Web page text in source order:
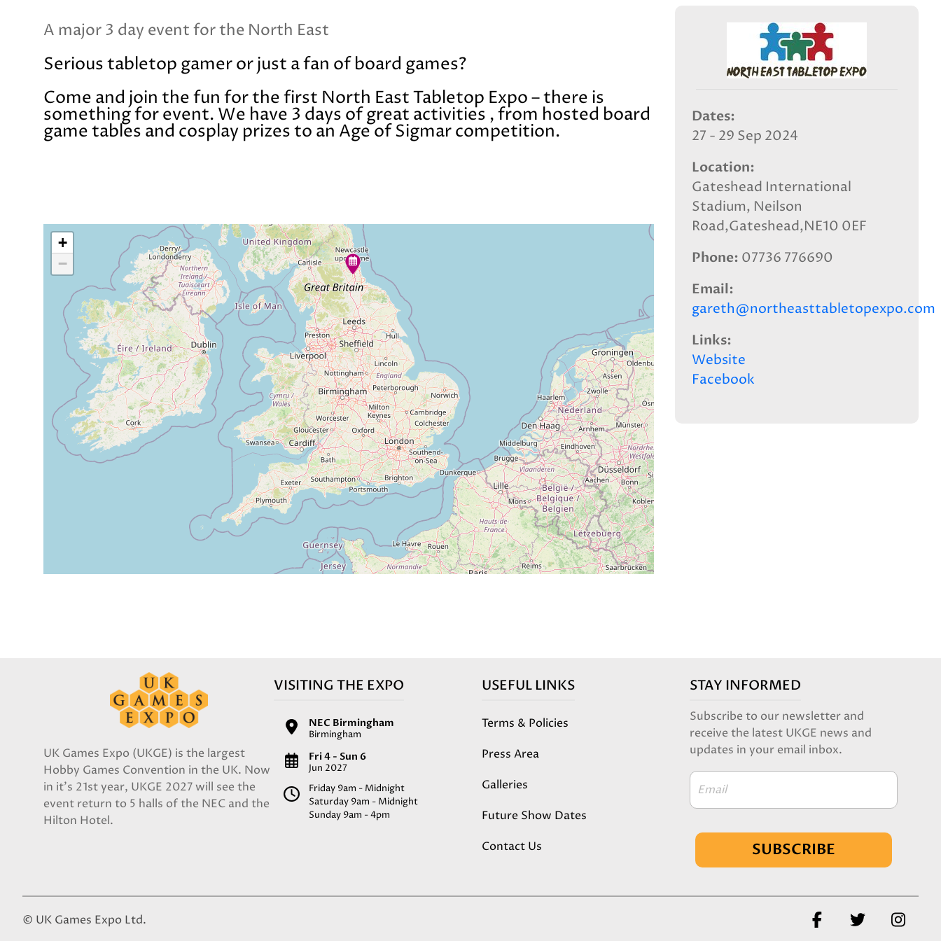
Dates
27 - 29 Sep 2024
Location
Gateshead International
Stadium, Neilson
Road,Gateshead,NE10 0EF
Phone 07736 776690
Email
gareth@northeasttabletopexpo.com
Links
Website
Facebook
A major 3 day event for the North East
Serious tabletop gamer or just a fan of board games?
Come and join the fun for the first North East Tabletop Expo – there is
something for event. We have 3 days of great activities , from hosted board
game tables and cosplay prizes to an Age of Sigmar competition.
+
−
UK Games Expo (UKGE) is the largest
Hobby Games Convention in the UK. Now
in it's 21st year, UKGE 2027 will see the
event return to 5 halls of the NEC and the
Hilton Hotel.
VISITING THE EXPO
NEC Birmingham
Birmingham
Fri 4 - Sun 6
Jun 2027
Friday 9am - Midnight
Saturday 9am - Midnight
Sunday 9am - 4pm
USEFUL LINKS
Terms & Policies
Press Area
Galleries
Future Show Dates
Contact Us
STAY INFORMED
Subscribe to our newsletter and
receive the latest UKGE news and
updates in your email inbox.
Email
SUBSCRIBE
FacebookTwitter
© UK Games Expo Ltd.